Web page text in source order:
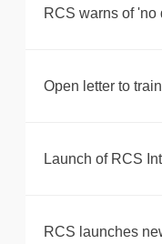
RCS warns of 'no
Open letter to
Launch of RCS
RCS launches